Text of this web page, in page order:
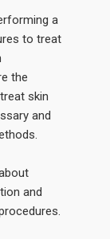
a
to treat
the
skin
and
and